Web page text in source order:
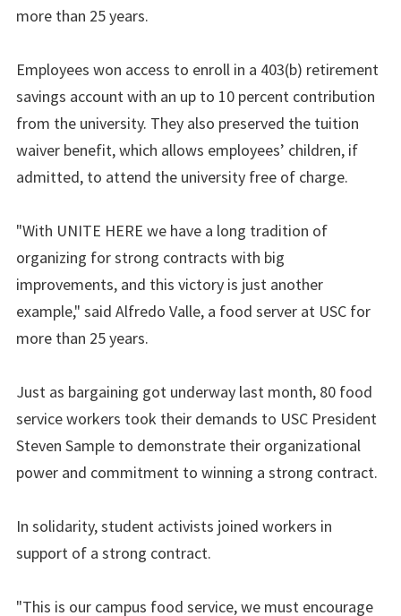
more than 25 years.
Employees won access to enroll in a 403(b) retirement
savings account with an up to 10 percent contribution
from the university. They also preserved the tuition
waiver benefit, which allows employees’ children, if
admitted, to attend the university free of charge.
"With UNITE HERE we have a long tradition of
organizing for strong contracts with big
improvements, and this victory is just another
example," said Alfredo Valle, a food server at USC for
more than 25 years.
Just as bargaining got underway last month, 80 food
service workers took their demands to USC President
Steven Sample to demonstrate their organizational
power and commitment to winning a strong contract.
In solidarity, student activists joined workers in
support of a strong contract.
"This is our campus food service, we must encourage